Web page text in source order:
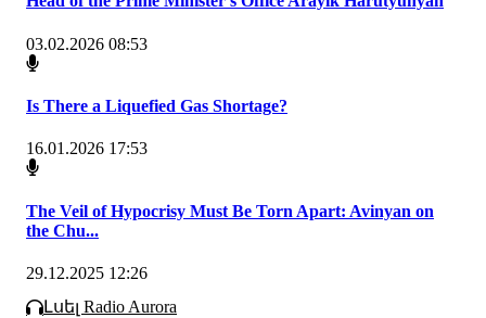
03.02.2026 08:53
Is There a Liquefied Gas Shortage?
16.01.2026 17:53
The Veil of Hypocrisy Must Be Torn Apart: Avinyan on
the Chu...
29.12.2025 12:26
Լսել Radio Aurora